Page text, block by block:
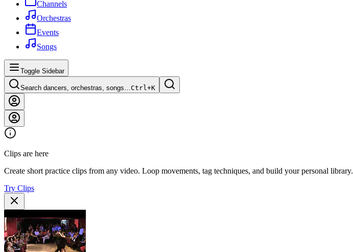
Channels
Orchestras
Events
Songs
Toggle Sidebar
Search dancers, orchestras, songs…Ctrl+K
Clips are here
Create short practice clips from any video. Loop movements, tag techniques, and build your personal library.
Try Clips